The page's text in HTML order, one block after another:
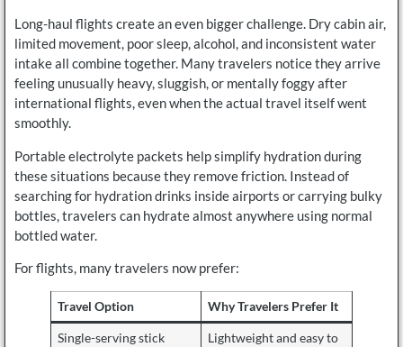
Long-haul flights create an even bigger challenge. Dry cabin air,
limited movement, poor sleep, alcohol, and inconsistent water
intake all combine together. Many travelers notice they arrive
feeling unusually heavy, sluggish, or mentally foggy after
international flights, even when the actual travel itself went
smoothly.
Portable electrolyte packets help simplify hydration during
these situations because they remove friction. Instead of
searching for hydration drinks inside airports or carrying bulky
bottles, travelers can hydrate almost anywhere using normal
bottled water.
For flights, many travelers now prefer:
Travel Option Why Travelers Prefer It
Single-serving stick
Lightweight and easy to